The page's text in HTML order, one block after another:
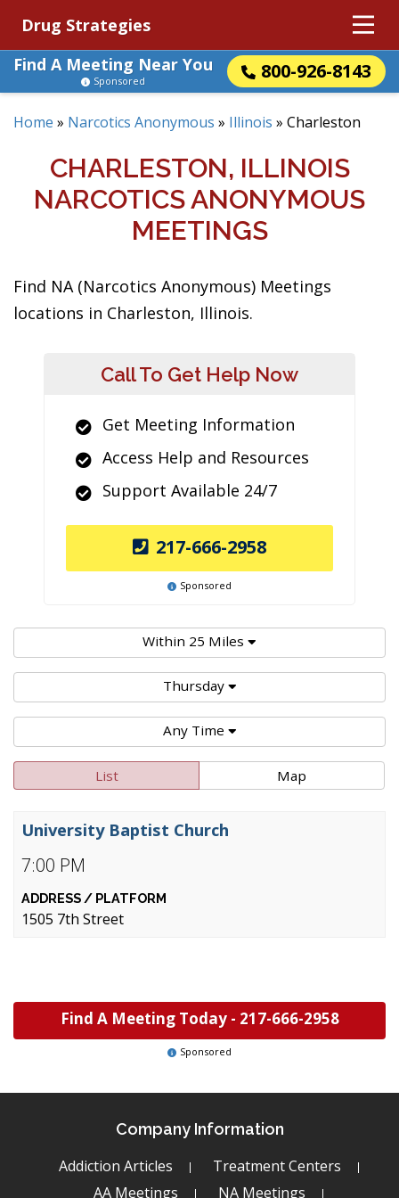
Drug Strategies
Find A Meeting Near You
800-926-8143
Sponsored
Home » Narcotics Anonymous » Illinois » Charleston
CHARLESTON, ILLINOIS
NARCOTICS ANONYMOUS
MEETINGS
Find NA (Narcotics Anonymous) Meetings
locations in Charleston, Illinois.
Call To Get Help Now
Get Meeting Information
Access Help and Resources
Support Available 24/7
217-666-2958
Sponsored
Within 25 Miles
Thursday
Any Time
List Map
7:00 PM
University Baptist Church
1505 7th Street
Find A Meeting Today - 217-666-2958
Sponsored
Company Information
Addiction Articles
Treatment Centers
AA Meetings
NA Meetings